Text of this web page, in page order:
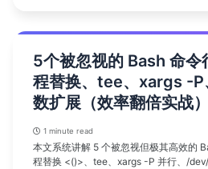
5个被忽视的 Bash 命
程替换、tee、xargs -
数扩展（效率翻倍实战）
1 minute read
本文系统讲解 5 个被忽视但极其高效的
程替换 <()>、tee、xargs -P 并行、/